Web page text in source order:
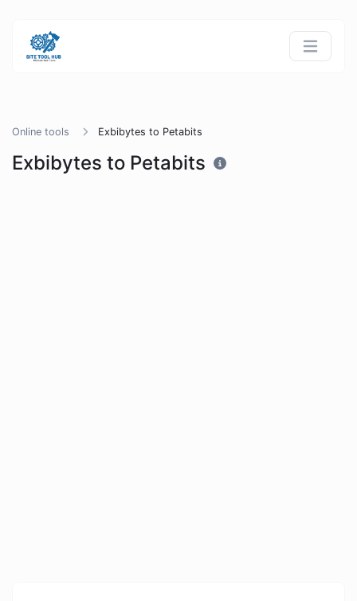
Online tools Exbibytes to Petabits
Exbibytes to Petabits